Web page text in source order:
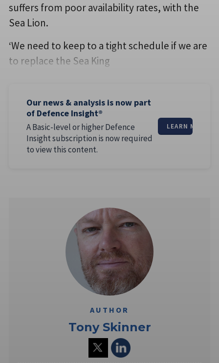
suffers from poor availability rates, with the
Sea Lion.
‘We need to keep to a tight schedule if we are
to replace the Sea King
Our news & analysis is now part
of Defence Insight®
A Basic-level or higher Defence
Insight subscription is now required
to view this content.
LEARN MORE
AUTHOR
Tony Skinner